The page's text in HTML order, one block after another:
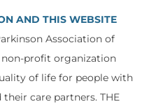
AND THIS WEBSITE
Association of
non-profit organization
of life for people with
their care partners. THE